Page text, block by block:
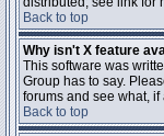
Back to top
Why isn't X feature
This software was
Group has to say.
forums and see what,
Back to top